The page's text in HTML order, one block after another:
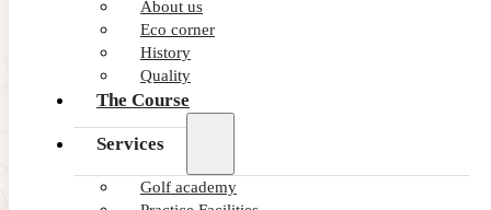
About us
Eco corner
History
Quality
The Course
Services
Golf academy
NEWS - GOLF ALCANADA
The ideal warm-up before a round of golf
in Mallorca